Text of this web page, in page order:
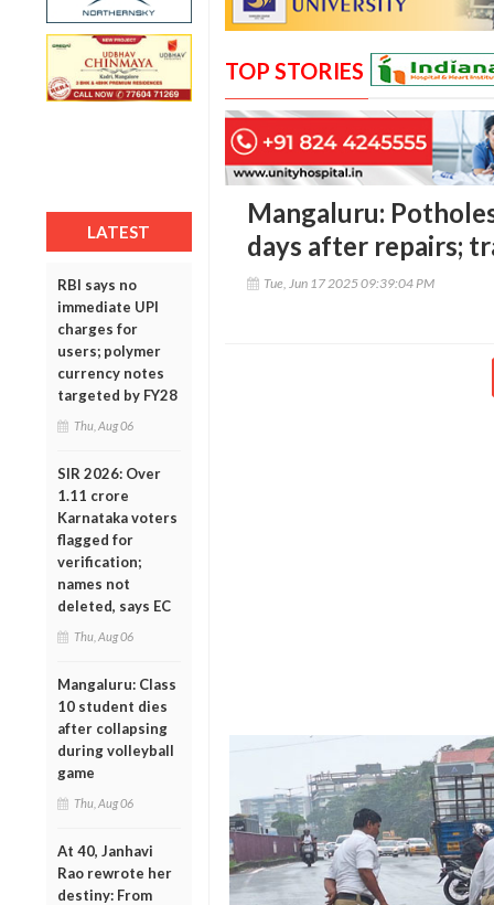
LATEST
RBI says no
immediate UPI
charges for
users; polymer
currency notes
targeted by FY28
Thu, Aug 06
SIR 2026: Over
1.11 crore
Karnataka voters
flagged for
verification;
names not
deleted, says EC
Thu, Aug 06
Mangaluru: Class
10 student dies
after collapsing
during volleyball
game
Thu, Aug 06
At 40, Janhavi
Rao rewrote her
destiny: From
TOP STORIES
Mangaluru:
days after repairs;
Tue, Jun 17 2025 09:39:04 PM